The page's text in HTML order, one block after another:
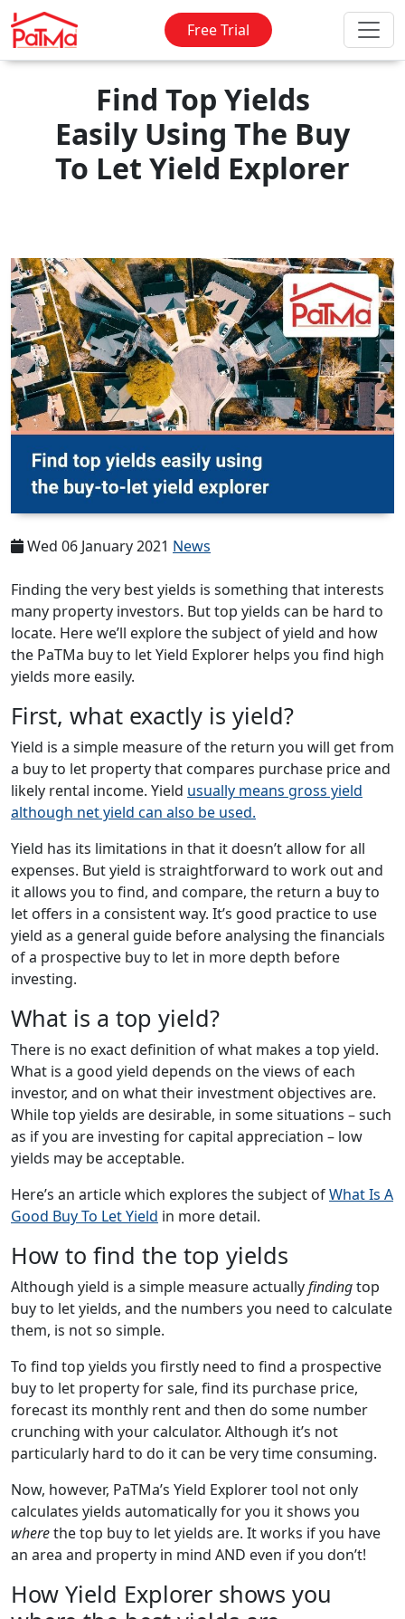
Free Trial
Find Top Yields
Easily Using The Buy
To Let Yield Explorer
Wed 06 January 2021 News
Finding the very best yields is something that interests
many property investors. But top yields can be hard to
locate. Here we’ll explore the subject of yield and how
the PaTMa buy to let Yield Explorer helps you find high
yields more easily.
First, what exactly is yield?
Yield is a simple measure of the return you will get from
a buy to let property that compares purchase price and
likely rental income. Yield usually means gross yield
although net yield can also be used.
Yield has its limitations in that it doesn’t allow for all
expenses. But yield is straightforward to work out and
it allows you to find, and compare, the return a buy to
let offers in a consistent way. It’s good practice to use
yield as a general guide before analysing the financials
of a prospective buy to let in more depth before
investing.
What is a top yield?
There is no exact definition of what makes a top yield.
What is a good yield depends on the views of each
investor, and on what their investment objectives are.
While top yields are desirable, in some situations – such
as if you are investing for capital appreciation – low
yields may be acceptable.
Here’s an article which explores the subject ofWhat Is A
Good Buy To Let Yield in more detail.
How to find the top yields
Although yield is a simple measure actuallyfindingtop
buy to let yields, and the numbers you need to calculate
them, is not so simple.
To find top yields you firstly need to find a prospective
buy to let property for sale, find its purchase price,
forecast its monthly rent and then do some number
crunching with your calculator. Although it’s not
particularly hard to do it can be very time consuming.
Now, however, PaTMa’s Yield Explorer tool not only
calculates yields automatically for you it shows you
wherethe top buy to let yields are. It works if you have
an area and property in mind AND even if you don’t!
How Yield Explorer shows you